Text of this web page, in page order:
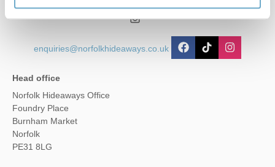
enquiries@norfolkhideaways.co.uk
Head office
Norfolk Hideaways Office
Foundry Place
Burnham Market
Norfolk
PE31 8LG